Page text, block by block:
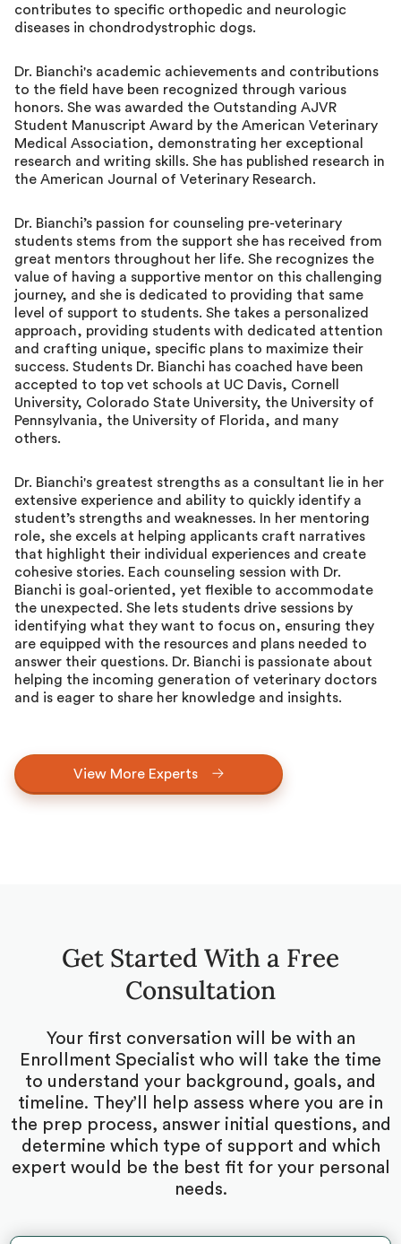
contributes to specific orthopedic and neurologic
diseases in chondrodystrophic dogs.
Dr. Bianchi's academic achievements and contributions
to the field have been recognized through various
honors. She was awarded the Outstanding AJVR
Student Manuscript Award by the American Veterinary
Medical Association, demonstrating her exceptional
research and writing skills. She has published research in
the American Journal of Veterinary Research.
Dr. Bianchi’s passion for counseling pre-veterinary
students stems from the support she has received from
great mentors throughout her life. She recognizes the
value of having a supportive mentor on this challenging
journey, and she is dedicated to providing that same
level of support to students. She takes a personalized
approach, providing students with dedicated attention
and crafting unique, specific plans to maximize their
success. Students Dr. Bianchi has coached have been
accepted to top vet schools at UC Davis, Cornell
University, Colorado State University, the University of
Pennsylvania, the University of Florida, and many
others.
Dr. Bianchi's greatest strengths as a consultant lie in her
extensive experience and ability to quickly identify a
student’s strengths and weaknesses. In her mentoring
role, she excels at helping applicants craft narratives
that highlight their individual experiences and create
cohesive stories. Each counseling session with Dr.
Bianchi is goal-oriented, yet flexible to accommodate
the unexpected. She lets students drive sessions by
identifying what they want to focus on, ensuring they
are equipped with the resources and plans needed to
answer their questions. Dr. Bianchi is passionate about
helping the incoming generation of veterinary doctors
and is eager to share her knowledge and insights.
View More Experts
Get Started With a Free
Consultation
Your first conversation will be with an
Enrollment Specialist who will take the time
to understand your background, goals, and
timeline. They’ll help assess where you are in
the prep process, answer initial questions, and
determine which type of support and which
expert would be the best fit for your personal
needs.